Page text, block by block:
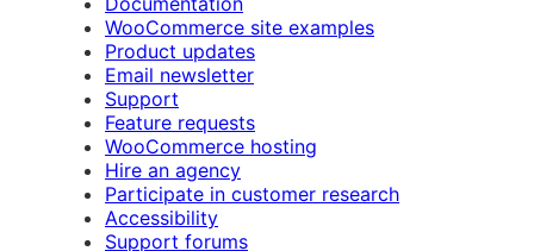
WooCommerce site examples
Product updates
Email newsletter
Support
Feature requests
WooCommerce hosting
Hire an agency
Participate in customer research
Accessibility
Support forums